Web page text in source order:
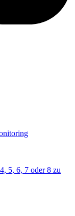
5, 6, 7 oder 8 zu